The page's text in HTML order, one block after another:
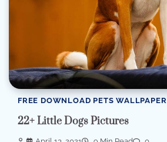
FREE DOWNLOAD PETS WALLPAPER
22+ Little Dogs Pictures